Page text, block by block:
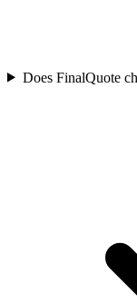
Does FinalQuote